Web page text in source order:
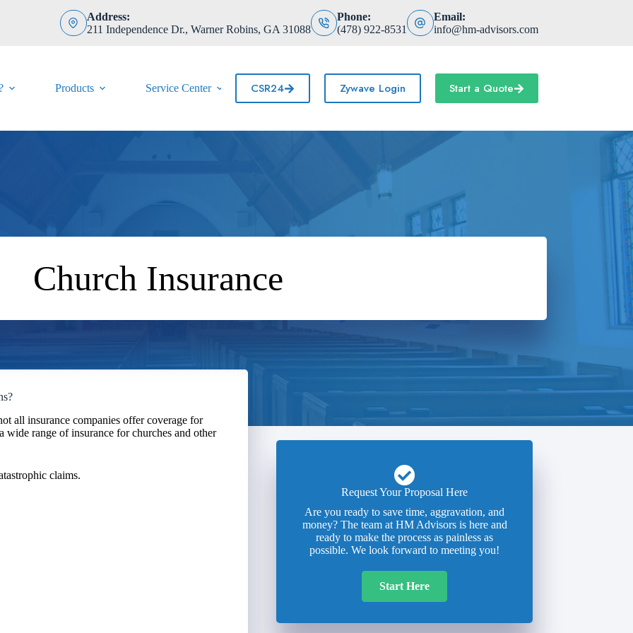
Address:
211 Independence Dr., Warner Robins, GA 31088
Phone:
(478) 922-8531
Email:
info@hm-advisors.com
Products Service Center Contact
CSR24 Zywave Login Start a Quote
Church Insurance
all insurance companies offer coverage for
range of insurance for churches and other
claims.
Request Your Proposal Here
Are you ready to save time, aggravation, and
money? The team at HM Advisors is here and
ready to make the process as painless as
possible. We look forward to meeting you!
Start Here